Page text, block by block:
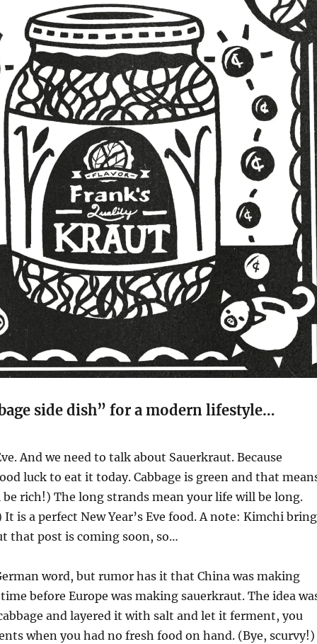
side dish” for a modern lifestyle…
And we need to talk about Sauerkraut. Because
luck to eat it today. Cabbage is green and that
rich!) The long strands mean your life will be long.
is a perfect New Year’s Eve food. A note: Kimchi
that post is coming soon, so…
word, but rumor has it that China was making
time before Europe was making sauerkraut. The idea
and layered it with salt and let it ferment, you
when you had no fresh food on hand. (Bye, scurvy!)